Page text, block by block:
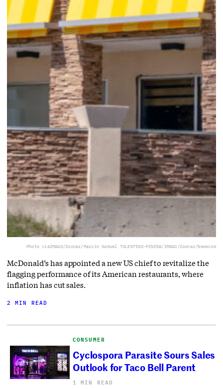
Photo viaIMAGO/Zoonar/Marvin Samuel TOLENTINO-PINEDA/IMAGO/Zoonar/Newscom
McDonald’s has appointed a new US chief to revitalize the
flagging performance of its American restaurants, where
inflation has cut sales.
2 MIN READ
CONSUMER
Cyclospora Parasite Sours Sales
Outlook for Taco Bell Parent
1 MIN READ